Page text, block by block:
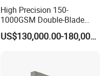
High Precision 150-
1000GSM Double-Blade
Automatic Smart Sheeting
Machine Cutting Roll Paper
US$130,000.00-180,000.00